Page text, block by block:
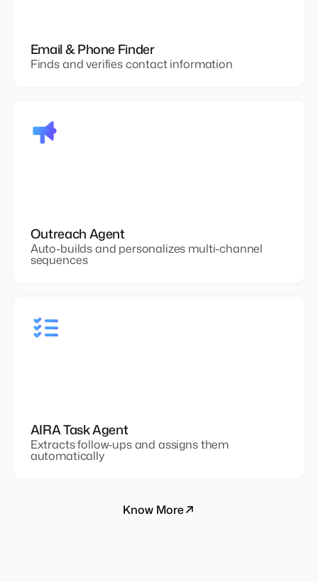
Email & Phone Finder
Finds and verifies contact information
Outreach Agent
Auto-builds and personalizes multi-channel
sequences
AIRA Task Agent
Extracts follow-ups and assigns them
automatically
Know More